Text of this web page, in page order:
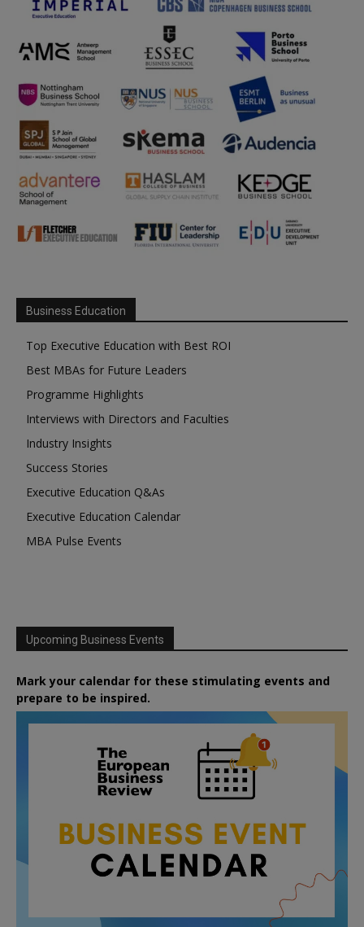
Business Education
Top Executive Education with Best ROI
Best MBAs for Future Leaders
Programme Highlights
Interviews with Directors and Faculties
Industry Insights
Success Stories
Executive Education Q&As
Executive Education Calendar
MBA Pulse Events
Upcoming Business Events
Mark your calendar for these stimulating events and
prepare to be inspired.